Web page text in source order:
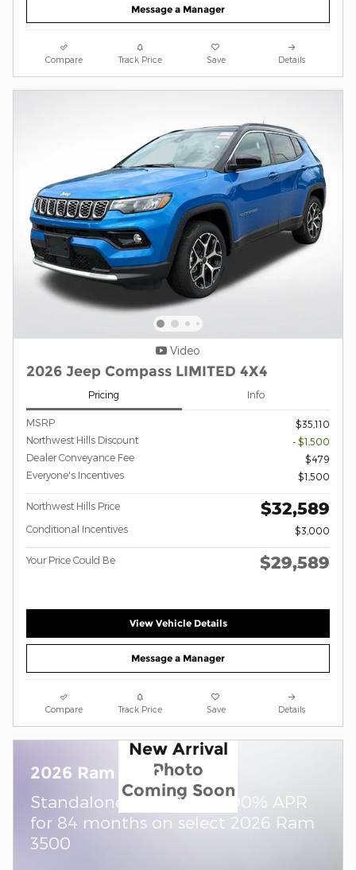
Message a Manager
Compare Track Price Save Details
Video
2026 Jeep Compass LIMITED 4X4
Pricing Info
MSRP
$35,110
Northwest Hills Discount
- $1,500
Dealer Conveyance Fee
$479
Everyone's Incentives
$1,500
Northwest Hills Price $32,589
Conditional Incentives $3,000
Your Price Could Be $29,589
View Vehicle Details
Message a Manager
Compare Track Price Save Details
New Arrival
Photo
Coming Soon
2026 Ram 3500
Standalone APR Offer: 5.90% APR
for 84 months on select 2026 Ram
3500